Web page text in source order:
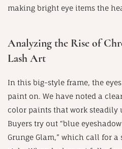
making bright eye items the
Analyzing the Rise of
Lash Art
In this big-style frame, the
paint on. We have noted a
color paints that work
Buyers try out “blue
Grunge Glam,” which call for